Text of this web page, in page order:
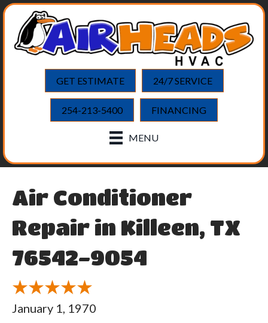
GET ESTIMATE 24/7 SERVICE
254-213-5400 FINANCING
MENU
Air Conditioner
Repair in Killeen, TX
76542-9054
January 1, 1970